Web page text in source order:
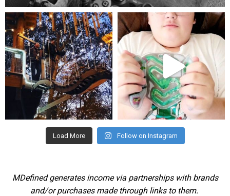
mdefined
Aug 4
mdefined
Jul 25
Load More Follow on Instagram
MDefined generates income via partnerships with brands
and/or purchases made through links to them.